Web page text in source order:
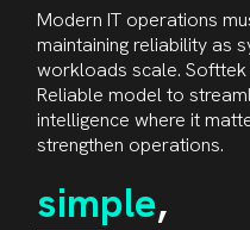
Modern IT operations
maintaining reliability as
workloads scale.
Reliable model to
intelligence where it
strengthen operations.
simple,